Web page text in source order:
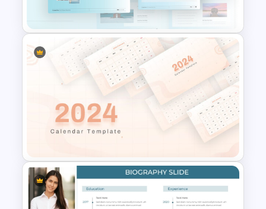
Presentation Templates
Blue Color Travel Theme
PowerPoint Templates